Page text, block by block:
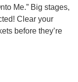
Me.” Big stages,
Clear your
before they’re